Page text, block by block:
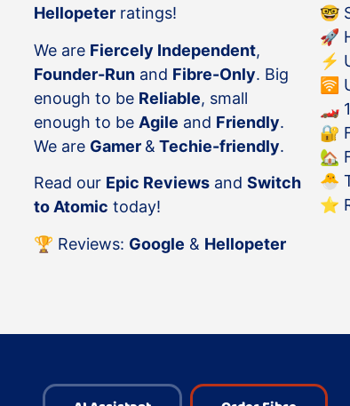
Hellopeter ratings!
We are Fiercely Independent,
Founder-Run and Fibre-Only. Big
enough to be Reliable, small
enough to be Agile and Friendly.
We are Gamer & Techie-friendly.
Read our Epic Reviews and Switch
to Atomic today!
🏆 Reviews: Google & Hellopeter
🤓
🚀
⚡️
🛜
🏎
🔐
🏡
🐣
⭐️